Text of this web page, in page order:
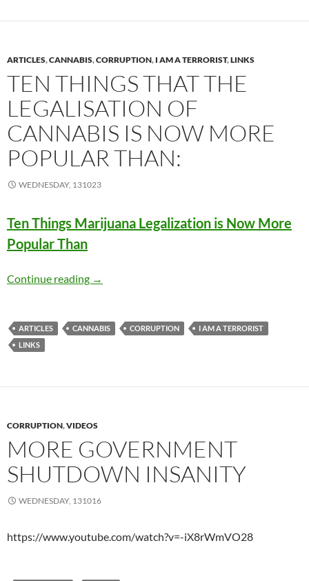
ARTICLES,CANNABIS,CORRUPTION, I AM A TERRORIST,LINKS
TEN THINGS THAT THE
LEGALISATION OF
CANNABIS IS NOW MORE
POPULAR THAN:
WEDNESDAY, 131023
Ten Things Marijuana Legalization is Now More
Popular Than
Continue reading Ten things that the legalisation of cannabis is
→
ARTICLES CANNABIS CORRUPTION
I AM A TERRORIST
LINKS
CORRUPTION,VIDEOS
MORE GOVERNMENT
SHUTDOWN INSANITY
WEDNESDAY, 131016
https://www.youtube.com/watch?v=-iX8rWmVO28